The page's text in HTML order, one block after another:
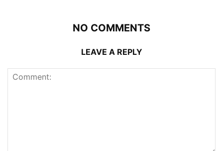
NO COMMENTS
LEAVE A REPLY